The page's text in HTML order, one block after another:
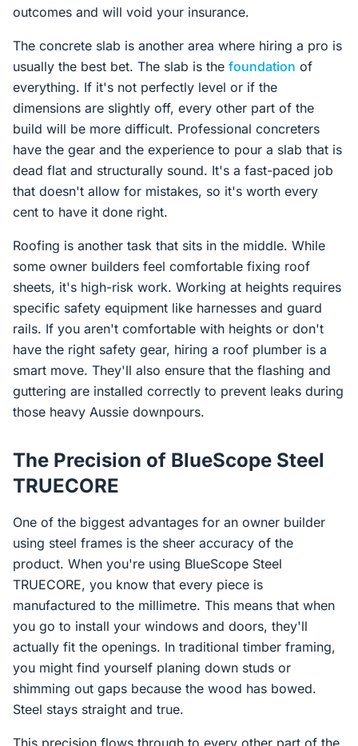
outcomes and will void your insurance.
The concrete slab is another area where hiring a pro is
usually the best bet. The slab is the foundation of
everything. If it's not perfectly level or if the
dimensions are slightly off, every other part of the
build will be more difficult. Professional concreters
have the gear and the experience to pour a slab that is
dead flat and structurally sound. It's a fast-paced job
that doesn't allow for mistakes, so it's worth every
cent to have it done right.
Roofing is another task that sits in the middle. While
some owner builders feel comfortable fixing roof
sheets, it's high-risk work. Working at heights requires
specific safety equipment like harnesses and guard
rails. If you aren't comfortable with heights or don't
have the right safety gear, hiring a roof plumber is a
smart move. They'll also ensure that the flashing and
guttering are installed correctly to prevent leaks during
those heavy Aussie downpours.
The Precision of BlueScope Steel
TRUECORE
One of the biggest advantages for an owner builder
using steel frames is the sheer accuracy of the
product. When you're using BlueScope Steel
TRUECORE, you know that every piece is
manufactured to the millimetre. This means that when
you go to install your windows and doors, they'll
actually fit the openings. In traditional timber framing,
you might find yourself planing down studs or
shimming out gaps because the wood has bowed.
Steel stays straight and true.
This precision flows through to every other part of the